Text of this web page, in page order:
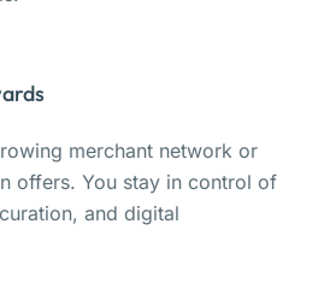
merchant network or
offers. You stay in control of
and digital